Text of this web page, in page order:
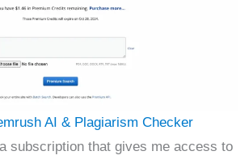
AI & Plagiarism Checker
subscription that gives me access to